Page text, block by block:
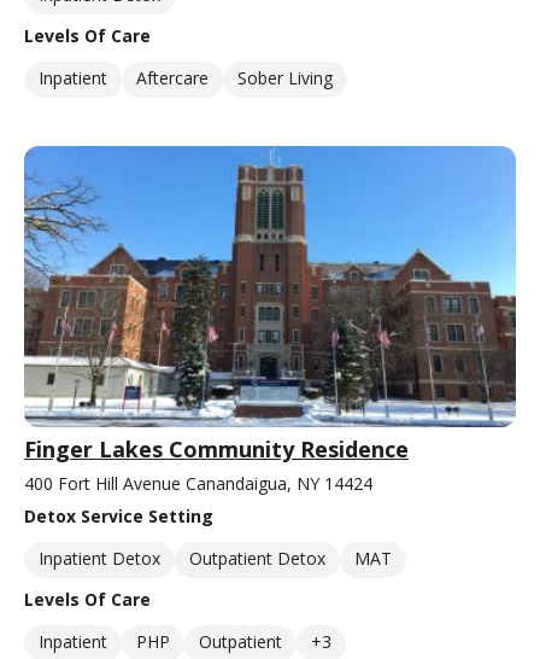
Levels Of Care
Inpatient
Aftercare Sober Living
Finger Lakes Community Residence
400 Fort Hill Avenue Canandaigua, NY 14424
Detox Service Setting
Inpatient Detox
Outpatient Detox
MAT
Levels Of Care
Inpatient
PHP Outpatient +3